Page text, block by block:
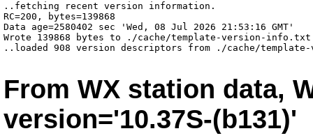
..fetching recent version information.
RC=200, bytes=139868
Data age=2580402 sec 'Wed, 08 Jul 2026 21:53:16 GMT'
Wrote 139868 bytes to ./cache/template-version-
..loaded 908 version descriptors from ./cache/
From WX station data,
version='10.37S-(b131)'